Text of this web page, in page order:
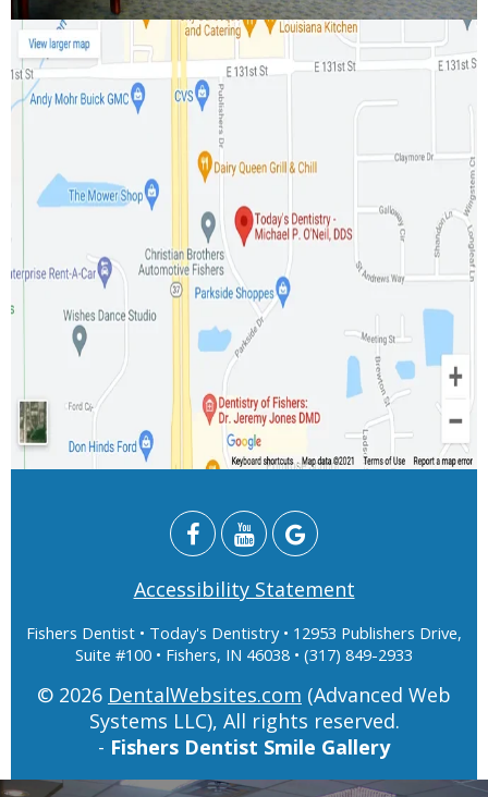
Accessibility Statement
Fishers Dentist • Today's Dentistry • 12953 Publishers Drive,
Suite #100 • Fishers, IN 46038 • (317) 849-2933
© 2026 DentalWebsites.com (Advanced Web
Systems LLC), All rights reserved.
- Fishers Dentist Smile Gallery